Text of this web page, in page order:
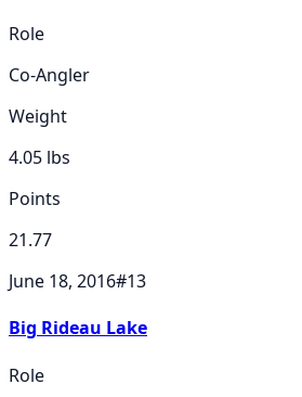
Role
Co-Angler
Weight
4.05 lbs
Points
21.77
June 18, 2016#13
Big Rideau Lake
Role